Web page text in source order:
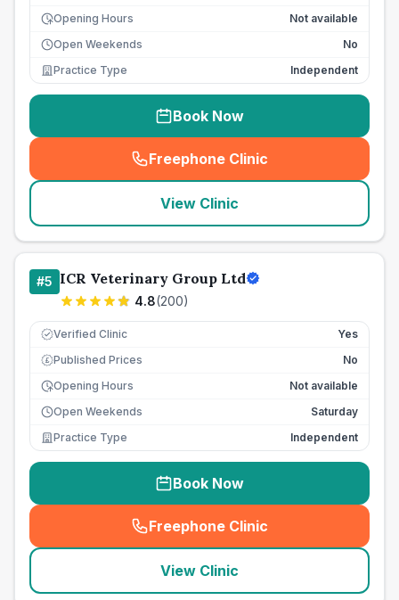
Opening Hours
Not available
Open Weekends
No
Practice Type
Independent
Book Now
Freephone Clinic
(seo_lab_card_freephone
View Clinic
#5 ICR Veterinary Group Ltd
4.8(200)
Verified Clinic Yes
£ Published Prices
No
Opening Hours
Not available
Open Weekends
Saturday
Practice Type
Independent
Book Now
Freephone Clinic
(seo_lab_card_freephone
View Clinic